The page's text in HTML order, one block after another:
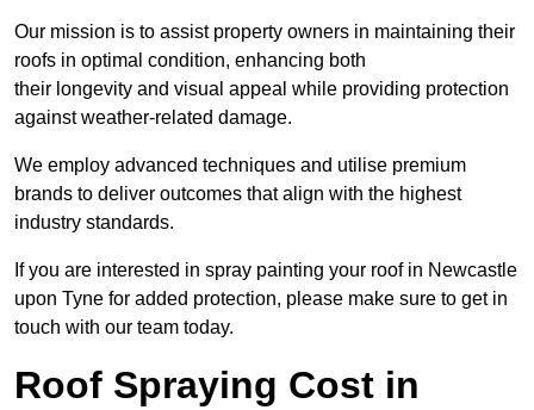
Our mission is to assist property owners in maintaining their
roofs in optimal condition, enhancing both
their longevity and visual appeal while providing protection
against weather-related damage.
We employ advanced techniques and utilise premium
brands to deliver outcomes that align with the highest
industry standards.
If you are interested in spray painting your roof in Newcastle
upon Tyne for added protection, please make sure to get in
touch with our team today.
Roof Spraying Cost in